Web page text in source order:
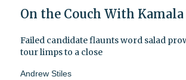
On the Couch With
Failed candidate flaunts word salad
tour limps to a close
Andrew Stiles